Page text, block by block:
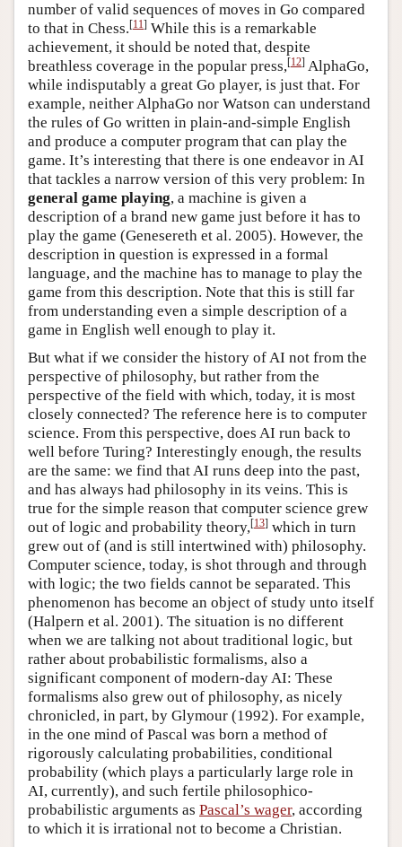
number of valid sequences of moves in Go compared
to that in Chess.[11] While this is a remarkable
achievement, it should be noted that, despite
breathless coverage in the popular press,[12] AlphaGo,
while indisputably a great Go player, is just that. For
example, neither AlphaGo nor Watson can understand
the rules of Go written in plain-and-simple English
and produce a computer program that can play the
game. It’s interesting that there is one endeavor in AI
that tackles a narrow version of this very problem: In
general game playing, a machine is given a
description of a brand new game just before it has to
play the game (Genesereth et al. 2005). However, the
description in question is expressed in a formal
language, and the machine has to manage to play the
game from this description. Note that this is still far
from understanding even a simple description of a
game in English well enough to play it.
But what if we consider the history of AI not from the
perspective of philosophy, but rather from the
perspective of the field with which, today, it is most
closely connected? The reference here is to computer
science. From this perspective, does AI run back to
well before Turing? Interestingly enough, the results
are the same: we find that AI runs deep into the past,
and has always had philosophy in its veins. This is
true for the simple reason that computer science grew
out of logic and probability theory,[13] which in turn
grew out of (and is still intertwined with) philosophy.
Computer science, today, is shot through and through
with logic; the two fields cannot be separated. This
phenomenon has become an object of study unto itself
(Halpern et al. 2001). The situation is no different
when we are talking not about traditional logic, but
rather about probabilistic formalisms, also a
significant component of modern-day AI: These
formalisms also grew out of philosophy, as nicely
chronicled, in part, by Glymour (1992). For example,
in the one mind of Pascal was born a method of
rigorously calculating probabilities, conditional
probability (which plays a particularly large role in
AI, currently), and such fertile philosophico-
probabilistic arguments as Pascal’s wager, according
to which it is irrational not to become a Christian.